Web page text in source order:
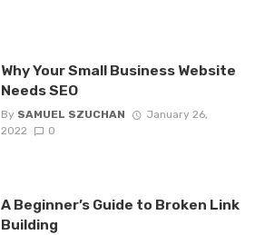
Why Your Small Business Website
Needs SEO
By SAMUEL SZUCHAN
January 26,
2022
0
A Beginner’s Guide to Broken Link
Building